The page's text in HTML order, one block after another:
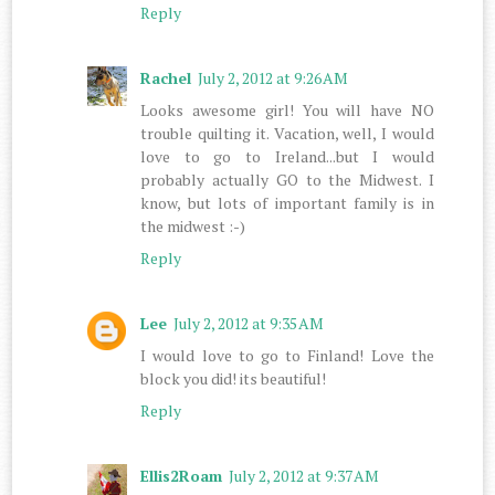
Reply
Rachel July 2, 2012 at 9:26 AM
Looks awesome girl! You will have NO
trouble quilting it. Vacation, well, I would
love to go to Ireland...but I would
probably actually GO to the Midwest. I
know, but lots of important family is in
the midwest :-)
Reply
Lee July 2, 2012 at 9:35 AM
I would love to go to Finland! Love the
block you did! its beautiful!
Reply
Ellis2Roam July 2, 2012 at 9:37 AM